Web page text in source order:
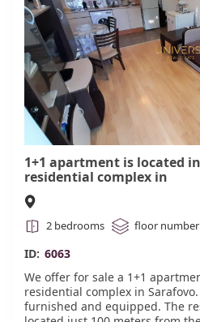
room for personal belongings,
seasonal equipment.
condition. Quiet area with
shops, cafes, pharmacies, and
nearby.
An excellent option for a
year-round living on the
1+1 apartment is located
residential complex in
Sarafovo.#6063
2 bedrooms floor
ID: 6063
We offer for sale a 1+1
residential complex in
furnished and equipped. The